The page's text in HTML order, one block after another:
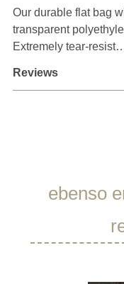
Our durable flat bag
transparent
Extremely tear-
Reviews
Skip product gallery
ebenso